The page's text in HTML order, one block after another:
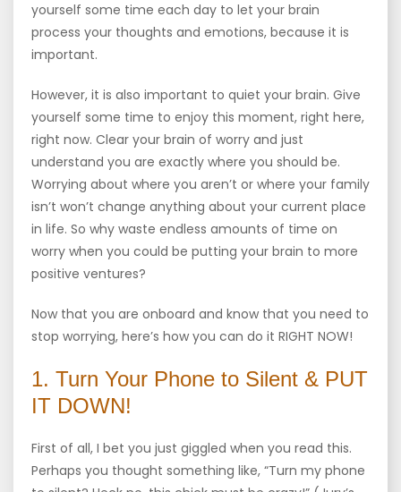
yourself some time each day to let your brain
process your thoughts and emotions, because it is
important.
However, it is also important to quiet your brain. Give
yourself some time to enjoy this moment, right here,
right now. Clear your brain of worry and just
understand you are exactly where you should be.
Worrying about where you aren’t or where your family
isn’t won’t change anything about your current place
in life. So why waste endless amounts of time on
worry when you could be putting your brain to more
positive ventures?
Now that you are onboard and know that you need to
stop worrying, here’s how you can do it RIGHT NOW!
1. Turn Your Phone to Silent & PUT
IT DOWN!
First of all, I bet you just giggled when you read this.
Perhaps you thought something like, “Turn my phone